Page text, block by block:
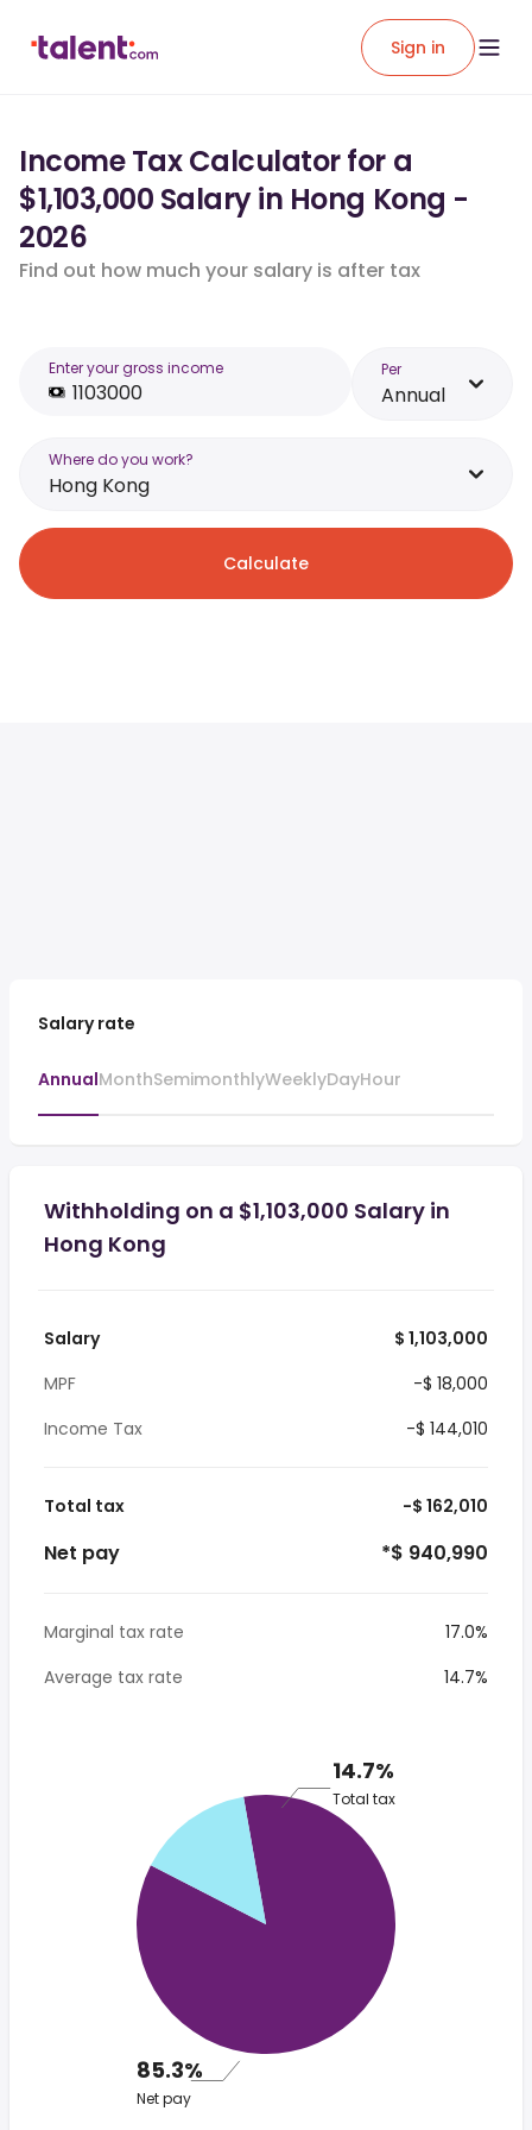
Sign in
Income Tax Calculator for a
$1,103,000 Salary in Hong Kong -
2026
Find out how much your salary is after tax
Enter your gross income Per
Annual
Where do you work?
Hong Kong
Calculate
Salary rate
AnnualMonthSemimonthlyWeeklyDayHour
Withholding on a $1,103,000 Salary in
Hong Kong
Salary
$ 1,103,000
MPF
-$ 18,000
Income Tax
-$ 144,010
Total tax -$ 162,010
Net pay *$ 940,990
Marginal tax rate
17.0%
Average tax rate
14.7%
14.7%
Total tax
85.3%
Net pay